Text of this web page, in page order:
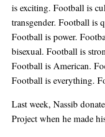
is exciting. Football is
transgender. Football is
Football is power.
bisexual. Football is
Football is American.
Football is everything.
Last week, Nassib
Project when he made